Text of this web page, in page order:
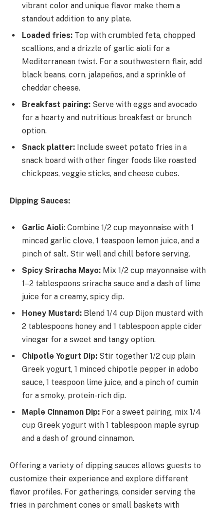
vibrant color and unique flavor make them a
standout addition to any plate.
Loaded fries: Top with crumbled feta, chopped
scallions, and a drizzle of garlic aioli for a
Mediterranean twist. For a southwestern flair, add
black beans, corn, jalapeños, and a sprinkle of
cheddar cheese.
Breakfast pairing: Serve with eggs and avocado
for a hearty and nutritious breakfast or brunch
option.
Snack platter: Include sweet potato fries in a
snack board with other finger foods like roasted
chickpeas, veggie sticks, and cheese cubes.
Dipping Sauces:
Garlic Aioli: Combine 1/2 cup mayonnaise with 1
minced garlic clove, 1 teaspoon lemon juice, and a
pinch of salt. Stir well and chill before serving.
Spicy Sriracha Mayo: Mix 1/2 cup mayonnaise with
1–2 tablespoons sriracha sauce and a dash of lime
juice for a creamy, spicy dip.
Honey Mustard: Blend 1/4 cup Dijon mustard with
2 tablespoons honey and 1 tablespoon apple cider
vinegar for a sweet and tangy option.
Chipotle Yogurt Dip: Stir together 1/2 cup plain
Greek yogurt, 1 minced chipotle pepper in adobo
sauce, 1 teaspoon lime juice, and a pinch of cumin
for a smoky, protein-rich dip.
Maple Cinnamon Dip: For a sweet pairing, mix 1/4
cup Greek yogurt with 1 tablespoon maple syrup
and a dash of ground cinnamon.
Offering a variety of dipping sauces allows guests to
customize their experience and explore different
flavor profiles. For gatherings, consider serving the
fries in parchment cones or small baskets with